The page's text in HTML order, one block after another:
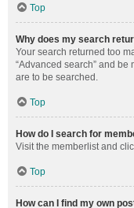
Top
Why does my search
Your search returned too
“Advanced search” and
are to be searched.
Top
How do I search for
Visit the memberlist and
Top
How can I find my own